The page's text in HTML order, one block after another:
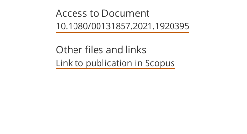
Access to Document
10.1080/00131857.2021.1920395
Other files and links
Link to publication in Scopus